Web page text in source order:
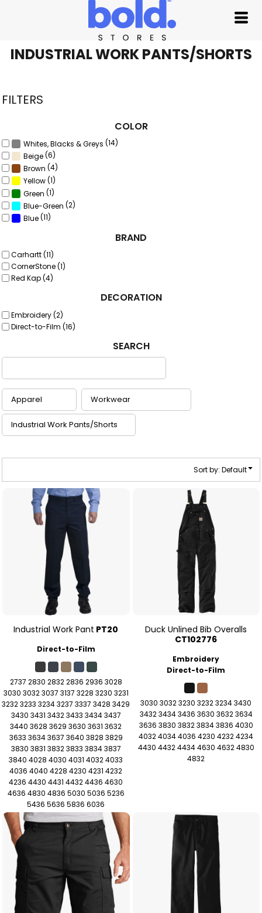
INDUSTRIAL WORK PANTS/SHORTS
FILTERS
COLOR
Whites, Blacks & Greys (14)
Beige(6)
Brown (4)
Yellow(1)
Green (1)
Blue-Green (2)
Blue(11)
BRAND
Carhartt (11)
CornerStone (1)
Red Kap (4)
DECORATION
Embroidery (2)
Direct-to-Film (16)
SEARCH
Sort by: Default
Industrial Work Pant PT20
Direct-to-Film
2737 2830 2832 2836 2936 3028
3030 3032 3037 3137 3228 3230 3231
3232 3233 3234 3237 3337 3428 3429
3430 3431 3432 3433 3434 3437
3440 3628 3629 3630 3631 3632
3633 3634 3637 3640 3828 3829
3830 3831 3832 3833 3834 3837
3840 4028 4030 4031 4032 4033
4036 4040 4228 4230 4231 4232
4236 4430 4431 4432 4436 4630
4636 4830 4836 5030 5036 5236
5436 5636 5836 6036
Duck Unlined Bib Overalls
CT102776
Embroidery
Direct-to-Film
3030 3032 3230 3232 3234 3430
3432 3434 3436 3630 3632 3634
3636 3830 3832 3834 3836 4030
4032 4034 4036 4230 4232 4234
4430 4432 4434 4630 4632 4830
4832